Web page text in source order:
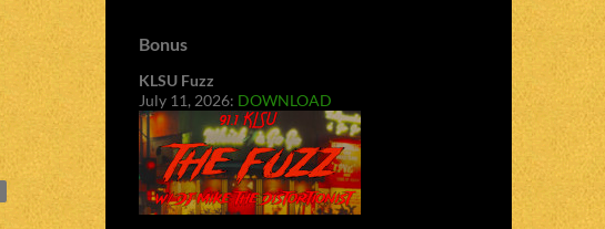
Bonus
KLSU Fuzz
July 11, 2026: DOWNLOAD